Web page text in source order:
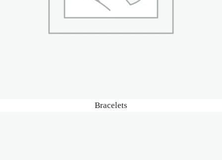
Bracelets